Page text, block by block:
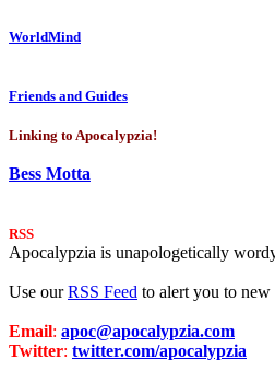
WorldMind
Friends and Guides
Linking to Apocalypzia!
Bess Motta
RSS
Apocalypzia is unapologetically
Use ourRSS Feed to alert you to new
Email: apoc@apocalypzia.com
Twitter: twitter.com/apocalypzia